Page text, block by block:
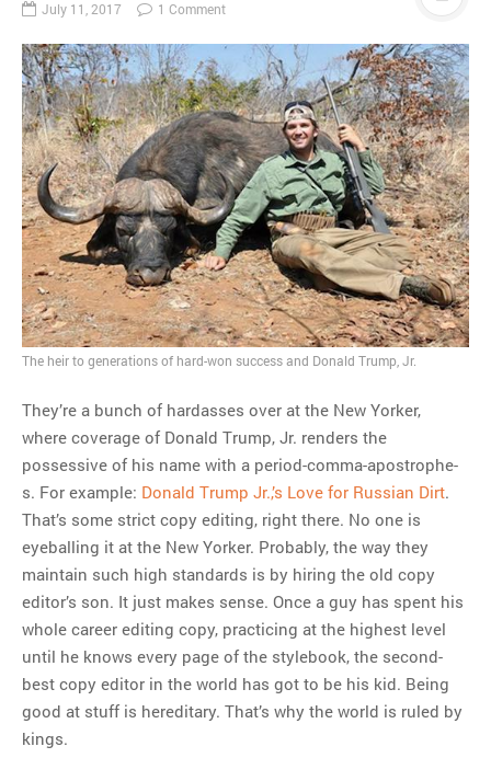
July 11, 2017 1 Comment
The heir to generations of hard-won success and Donald Trump, Jr.
They’re a bunch of hardasses over at the New Yorker,
where coverage of Donald Trump, Jr. renders the
possessive of his name with a period-comma-apostrophe-
s. For example: Donald Trump Jr.,’s Love for Russian Dirt.
That’s some strict copy editing, right there. No one is
eyeballing it at the New Yorker. Probably, the way they
maintain such high standards is by hiring the old copy
editor’s son. It just makes sense. Once a guy has spent his
whole career editing copy, practicing at the highest level
until he knows every page of the stylebook, the second-
best copy editor in the world has got to be his kid. Being
good at stuff is hereditary. That’s why the world is ruled by
kings.